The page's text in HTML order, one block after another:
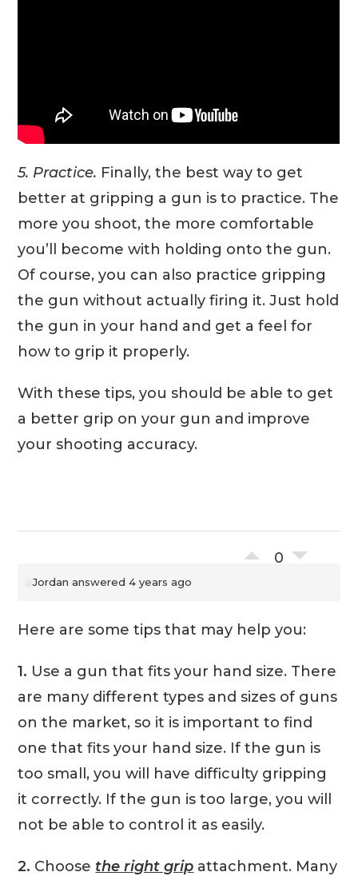
5. Practice. Finally, the best way to get
better at gripping a gun is to practice. The
more you shoot, the more comfortable
you’ll become with holding onto the gun.
Of course, you can also practice gripping
the gun without actually firing it. Just hold
the gun in your hand and get a feel for
how to grip it properly.
With these tips, you should be able to get
a better grip on your gun and improve
your shooting accuracy.
0
Jordan answered 4 years ago
Here are some tips that may help you:
1. Use a gun that fits your hand size. There
are many different types and sizes of guns
on the market, so it is important to find
one that fits your hand size. If the gun is
too small, you will have difficulty gripping
it correctly. If the gun is too large, you will
not be able to control it as easily.
2. Choose the right grip attachment. Many